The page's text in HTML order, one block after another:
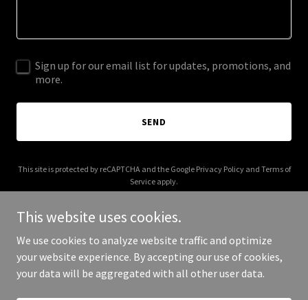
Sign up for our email list for updates, promotions, and
more.
SEND
This site is protected by reCAPTCHA and the Google Privacy Policyand Terms of
Service apply.
Copyright © 2026 Living Cultural Storybases - All Rights Reserved.
This website uses cookies.
We use cookies to analyze website traffic and optimize
your website experience. By accepting our use of cookies,
your data will be aggregated with all other user data.